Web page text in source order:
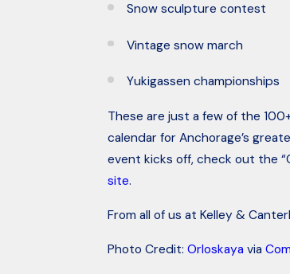
Snow sculpture contest
Vintage snow march
Yukigassen championships
These are just a few of the
calendar for Anchorage’s
event kicks off, check out the
site.
From all of us at Kelley &
Photo Credit:Orloskaya via